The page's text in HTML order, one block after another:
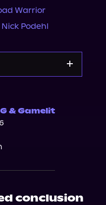
Warrior
Nick Podehl
& Gamelit
conclusion